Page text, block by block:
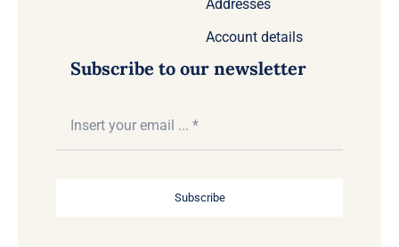
Addresses
Account details
Subscribe to our newsletter
Subscribe